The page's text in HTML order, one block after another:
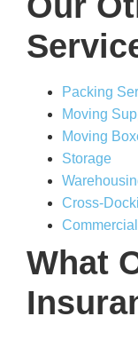
Packing
Moving
Moving
Storage
Cross-
What